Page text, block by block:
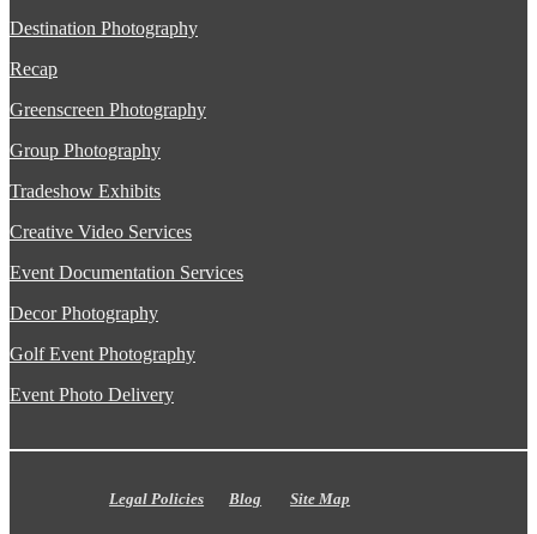
Destination Photography
Recap
Greenscreen Photography
Group Photography
Tradeshow Exhibits
Creative Video Services
Event Documentation Services
Decor Photography
Golf Event Photography
Event Photo Delivery
Legal Policies Blog Site Map